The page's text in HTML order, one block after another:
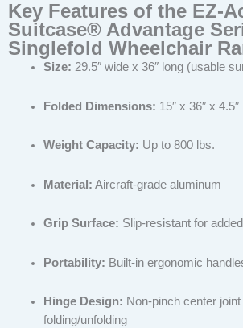
Key Features of the EZ-
Suitcase® Advantage
Singlefold Wheelchair
Size: 29.5″ wide x 36″ long (usable
Folded Dimensions: 15″ x 36″ x 4.5″
Weight Capacity: Up to 800 lbs.
Material: Aircraft-grade aluminum
Grip Surface: Slip-resistant for
Portability: Built-in ergonomic
Hinge Design: Non-pinch center
folding/unfolding